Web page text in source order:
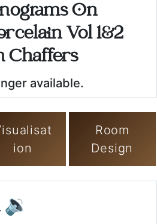
On
Vol 1&2
Chaffers
available.
ion
Room
Design
🔉